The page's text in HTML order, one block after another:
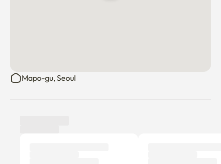
Mapo-gu, Seoul